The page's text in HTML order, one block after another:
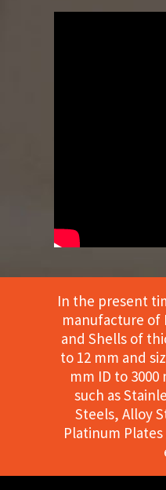
In the present
manufacture of
and Shells of
to 12 mm and
mm ID to
such as
Steels, Alloy
Platinum